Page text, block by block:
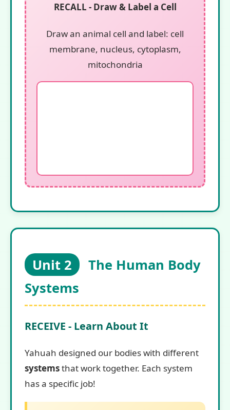
RECALL - Draw & Label a Cell
Draw an animal cell and label: cell
membrane, nucleus, cytoplasm,
mitochondria
Unit 2
The Human Body
Systems
RECEIVE - Learn About It
Yahuah designed our bodies with different
systemsthat work together. Each system
has a specific job!